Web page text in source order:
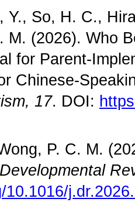
Y., So, H. C.,
M. (2026). Who
for Parent-
Chinese-
17. DOI:
P. C. M.
Developmental
10.1016/